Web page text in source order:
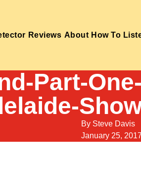
Reviews About How To
Part-One-
By Steve Davis
January 25, 2017